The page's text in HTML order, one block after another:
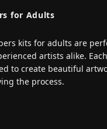
for Adults
kits for adults are
artists alike.
to create beautiful
the process.